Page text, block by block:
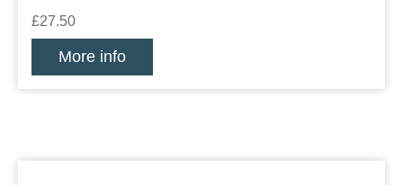
£27.50
More info